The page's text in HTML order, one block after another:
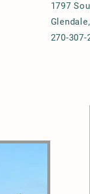
1797
270-307-